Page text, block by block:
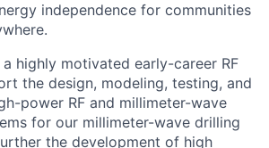
independence for communities
a highly motivated early-career RF
the design, modeling, testing, and
power RF and millimeter-wave
for our millimeter-wave drilling
the development of high